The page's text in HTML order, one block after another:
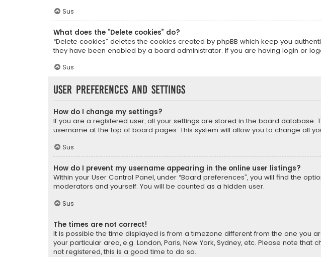
Sus
What does the “Delete cookies” do?
“Delete cookies” deletes the cookies created by phpBB which keep you
they have been enabled by a board administrator. If you are having login or
Sus
User Preferences and settings
How do I change my settings?
If you are a registered user, all your settings are stored in the board database.
username at the top of board pages. This system will allow you to change all
Sus
How do I prevent my username appearing in the online user listings?
Within your User Control Panel, under “Board preferences”, you will find the
moderators and yourself. You will be counted as a hidden user.
Sus
The times are not correct!
It is possible the time displayed is from a timezone different from the one you
your particular area, e.g. London, Paris, New York, Sydney, etc. Please note
not registered, this is a good time to do so.